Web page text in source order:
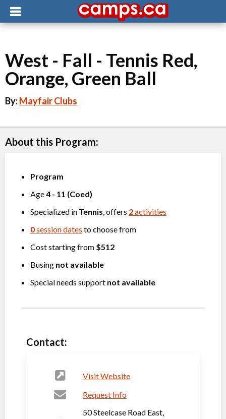
West - Fall - Tennis Red,
Orange, Green Ball
By:Mayfair Clubs
About this Program:
Program
Age4 - 11 (Coed)
Specialized in Tennis , offers 2activities
0session dates to choose from
Cost starting from $512
Busing not available
Special needs support not available
Contact:
Visit Website
Request Info
50 Steelcase Road East,